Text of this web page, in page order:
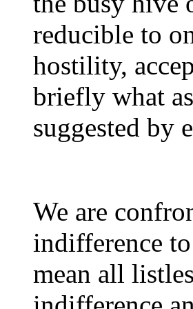
reducible to
hostility,
briefly what
suggested by
We are
indifference
mean all